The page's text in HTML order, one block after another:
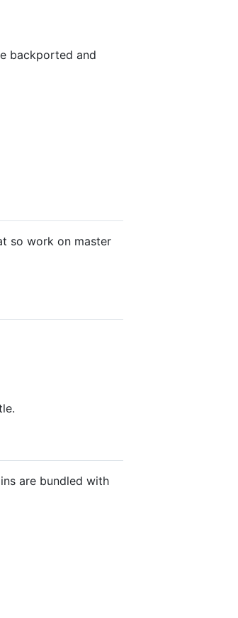
backported and
so work on master
are bundled with